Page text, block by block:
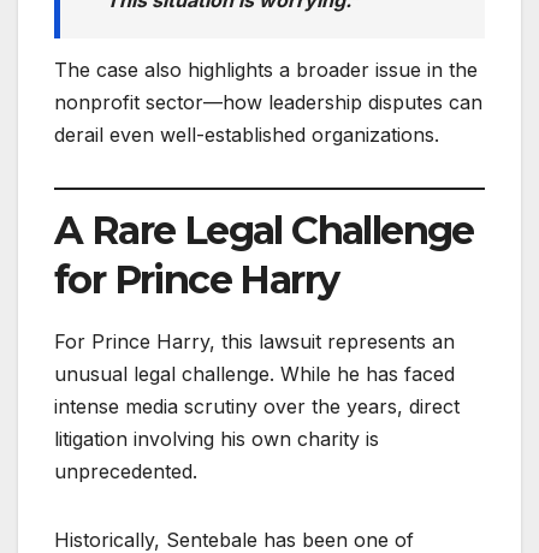
The case also highlights a broader issue in the
nonprofit sector—how leadership disputes can
derail even well-established organizations.
A Rare Legal Challenge
for Prince Harry
For Prince Harry, this lawsuit represents an
unusual legal challenge. While he has faced
intense media scrutiny over the years, direct
litigation involving his own charity is
unprecedented.
Historically, Sentebale has been one of